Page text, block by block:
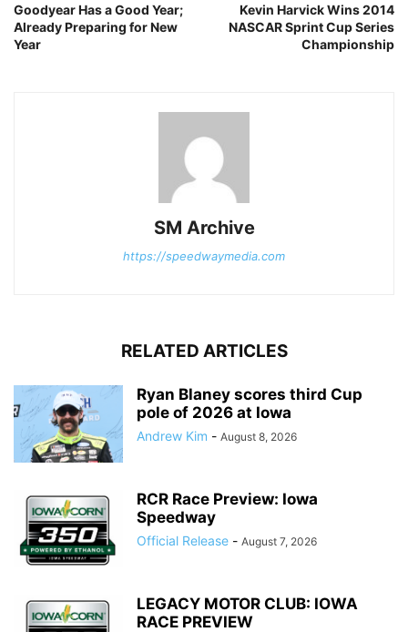
Goodyear Has a Good Year;
Already Preparing for New
Year
Kevin Harvick Wins 2014
NASCAR Sprint Cup Series
Championship
SM Archive
https://speedwaymedia.com
RELATED ARTICLES
Ryan Blaney scores third Cup
pole of 2026 at Iowa
Andrew Kim - August 8, 2026
RCR Race Preview: Iowa
Speedway
Official Release - August 7, 2026
LEGACY MOTOR CLUB: IOWA
RACE PREVIEW